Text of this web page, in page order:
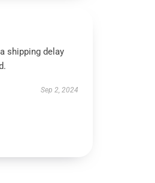
shipping delay
Sep 2, 2024